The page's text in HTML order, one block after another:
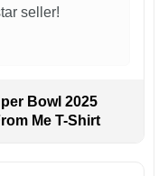
seller!
Bowl 2025
Me T-Shirt